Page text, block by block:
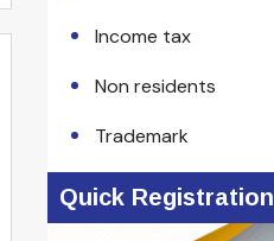
Income tax
Non residents
Trademark
Quick Registration